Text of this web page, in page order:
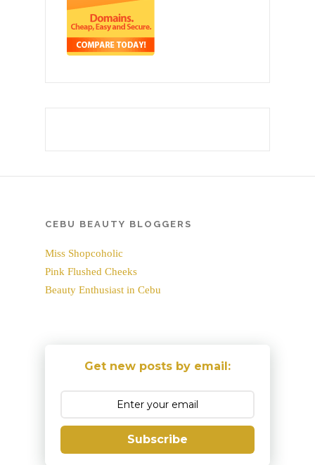
CEBU BEAUTY BLOGGERS
Miss Shopcoholic
Pink Flushed Cheeks
Beauty Enthusiast in Cebu
Get new posts by email:
Subscribe